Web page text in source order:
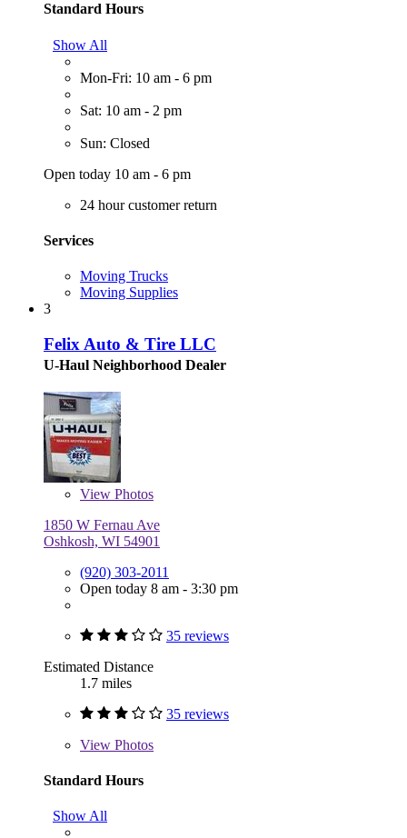
Standard Hours
Show All
Mon-Fri: 10 am - 6 pm
Sat: 10 am - 2 pm
Sun: Closed
Open today 10 am - 6 pm
24 hour customer return
Services
Moving Trucks
Moving Supplies
3
Felix Auto & Tire LLC
U-Haul Neighborhood Dealer
View Photos
1850 W Fernau Ave
Oshkosh, WI 54901
(920) 303-2011
Open today 8 am - 3:30 pm
35 reviews
Estimated Distance
1.7 miles
35 reviews
View Photos
Standard Hours
Show All